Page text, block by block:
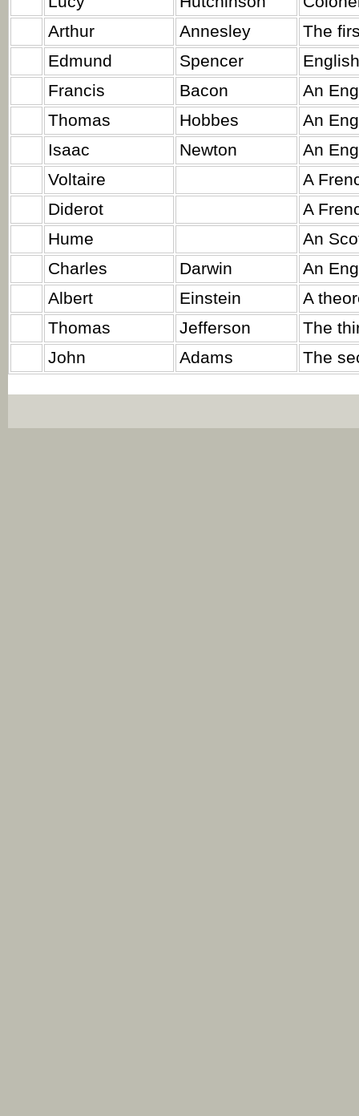
Arthur
Annesley
The
Edmund
Spencer
Francis
Bacon
An
Thomas
Hobbes
An
Isaac
Newton
An
Voltaire
A
Diderot
A
Hume
An
Charles
Darwin
An
Albert
Einstein
A
Thomas
Jefferson
The
John
Adams The